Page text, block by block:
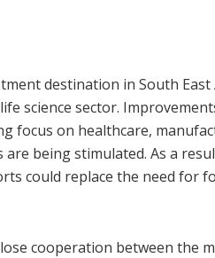
destination in South East
science sector.
focus on healthcare,
being stimulated. As a
could replace the need for
cooperation between the